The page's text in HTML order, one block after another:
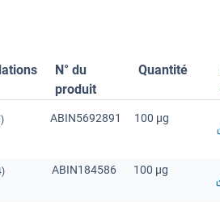
N° du
produit
Quantité
ABIN5692891 100 μg
ABIN184586 100 μg